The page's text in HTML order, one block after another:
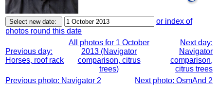
or index of
photos round this date
Previous day:
Horses, roof rack
All photos for 1 October
2013 (Navigator
comparison, citrus
trees)
Next day:
Navigator
comparison,
citrus trees
Previous photo: Navigator 2
Next photo: OsmAnd 2